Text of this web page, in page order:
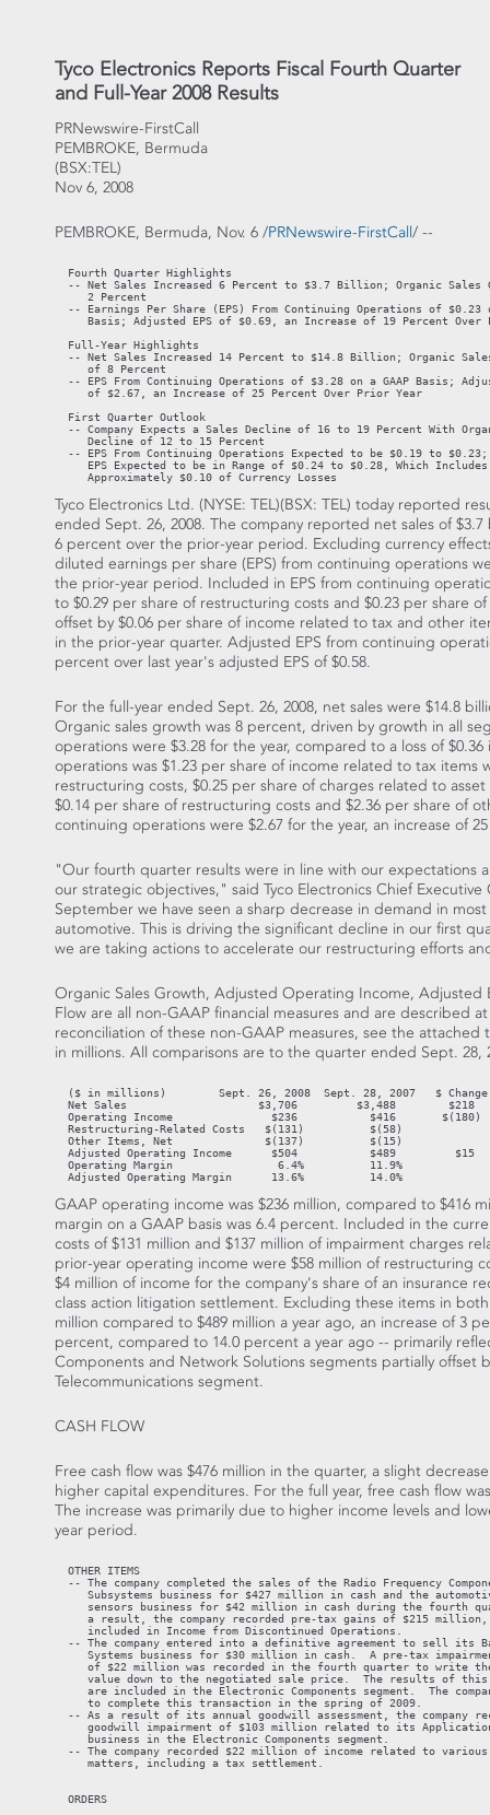
Tyco Electronics Reports Fiscal Fourth Quarter
and Full-Year 2008 Results
PRNewswire-FirstCall
PEMBROKE, Bermuda
(BSX:TEL)
Nov 6, 2008
PEMBROKE, Bermuda, Nov. 6 /PRNewswire-FirstCall/ --
  Fourth Quarter Highlights
-- Net Sales Increased 6 Percent to $3.7 Billion; Organic Sales
     2 Percent
-- Earnings Per Share (EPS) From Continuing Operations of $0.23
Basis; Adjusted EPS of $0.69, an Increase of 19 Percent Over
  Full-Year Highlights
-- Net Sales Increased 14 Percent to $14.8 Billion; Organic
     of 8 Percent
-- EPS From Continuing Operations of $3.28 on a GAAP Basis;
     of $2.67, an Increase of 25 Percent Over Prior Year
  First Quarter Outlook
-- Company Expects a Sales Decline of 16 to 19 Percent With
     Decline of 12 to 15 Percent
-- EPS From Continuing Operations Expected to be $0.19 to
     EPS Expected to be in Range of $0.24 to $0.28, Which Includes
     Approximately $0.10 of Currency Losses
Tyco Electronics Ltd. (NYSE: TEL)(BSX: TEL) today reported
ended Sept. 26, 2008. The company reported net sales of
6 percent over the prior-year period. Excluding currency
diluted earnings per share (EPS) from continuing operations
the prior-year period. Included in EPS from continuing
to $0.29 per share of restructuring costs and $0.23 per share
offset by $0.06 per share of income related to tax and other
in the prior-year quarter. Adjusted EPS from continuing
percent over last year's adjusted EPS of $0.58.
For the full-year ended Sept. 26, 2008, net sales were $14.8
Organic sales growth was 8 percent, driven by growth in all
operations were $3.28 for the year, compared to a loss of
operations was $1.23 per share of income related to tax items
restructuring costs, $0.25 per share of charges related to
$0.14 per share of restructuring costs and $2.36 per share of
continuing operations were $2.67 for the year, an increase of
"Our fourth quarter results were in line with our expectations
our strategic objectives," said Tyco Electronics Chief
September we have seen a sharp decrease in demand in
automotive. This is driving the significant decline in our first
we are taking actions to accelerate our restructuring efforts
Organic Sales Growth, Adjusted Operating Income, Adjusted
Flow are all non-GAAP financial measures and are described
reconciliation of these non-GAAP measures, see the
in millions. All comparisons are to the quarter ended Sept. 28,
($ in millions)        Sept. 26, 2008  Sept. 28, 2007   $
Net Sales                    $3,706         $3,488        $218
Operating Income               $236           $416       $(180)
  Restructuring-Related Costs   $(131)          $(58)
  Other Items, Net              $(137)          $(15)
Adjusted Operating Income      $504           $489         $15
  Operating Margin                6.4%          11.9%
  Adjusted Operating Margin      13.6%          14.0%
GAAP operating income was $236 million, compared to $416
margin on a GAAP basis was 6.4 percent. Included in the
costs of $131 million and $137 million of impairment charges
prior-year operating income were $58 million of restructuring
$4 million of income for the company's share of an insurance
class action litigation settlement. Excluding these items in
million compared to $489 million a year ago, an increase of 3
percent, compared to 14.0 percent a year ago -- primarily
Components and Network Solutions segments partially offset
Telecommunications segment.
CASH FLOW
Free cash flow was $476 million in the quarter, a slight
higher capital expenditures. For the full year, free cash flow
The increase was primarily due to higher income levels and
year period.
  OTHER ITEMS
-- The company completed the sales of the Radio Frequency
Subsystems business for $427 million in cash and the
sensors business for $42 million in cash during the fourth
a result, the company recorded pre-tax gains of $215
     included in Income from Discontinued Operations.
-- The company entered into a definitive agreement to sell its
Systems business for $30 million in cash.  A pre-tax
of $22 million was recorded in the fourth quarter to write
value down to the negotiated sale price.  The results of
are included in the Electronic Components segment.  The
     to complete this transaction in the spring of 2009.
-- As a result of its annual goodwill assessment, the company
goodwill impairment of $103 million related to its
     business in the Electronic Components segment.
-- The company recorded $22 million of income related to various
     matters, including a tax settlement.
  ORDERS